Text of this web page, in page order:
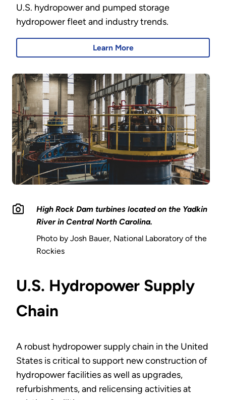
U.S. hydropower and pumped storage
hydropower fleet and industry trends.
Learn More
High Rock Dam turbines located on the Yadkin
River in Central North Carolina.
Photo by Josh Bauer, National Laboratory of the
Rockies
U.S. Hydropower Supply
Chain
A robust hydropower supply chain in the United
States is critical to support new construction of
hydropower facilities as well as upgrades,
refurbishments, and relicensing activities at